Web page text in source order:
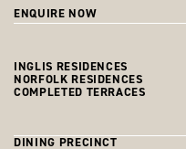
ENQUIRE NOW
INGLIS RESIDENCES
NORFOLK RESIDENCES
COMPLETED TERRACES
DINING PRECINCT